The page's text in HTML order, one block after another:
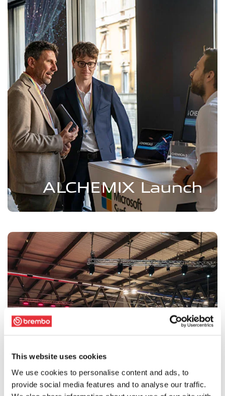
This website uses cookies
We use cookies to personalise content and ads, to
provide social media features and to analyse our traffic.
ALCHEMIX Launch